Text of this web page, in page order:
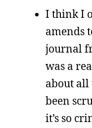
I think I
amends
journal
was a
about all
been
it’s so